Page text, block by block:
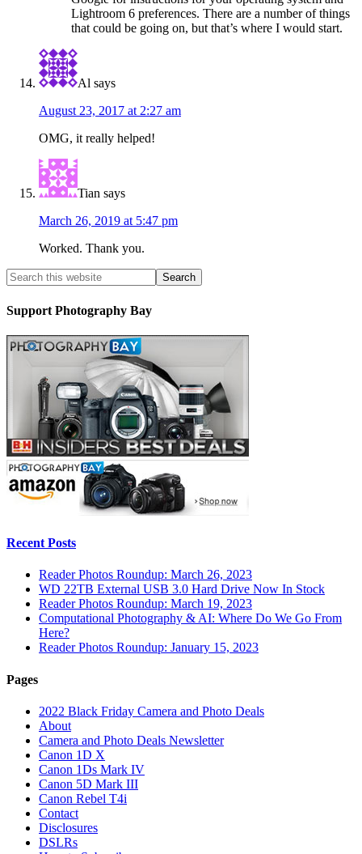
Lightroom 6 preferences. There are a number of things
that could be going on, but that’s where I would start.
Al says
August 23, 2017 at 2:27 am
OMG, it really helped!
Tian says
March 26, 2019 at 5:47 pm
Worked. Thank you.
Support Photography Bay
Recent Posts
Reader Photos Roundup: March 26, 2023
WD 22TB External USB 3.0 Hard Drive Now In Stock
Reader Photos Roundup: March 19, 2023
Computational Photography & AI: Where Do We Go From
Here?
Reader Photos Roundup: January 15, 2023
Pages
2022 Black Friday Camera and Photo Deals
About
Camera and Photo Deals Newsletter
Canon 1D X
Canon 1Ds Mark IV
Canon 5D Mark III
Canon Rebel T4i
Contact
Disclosures
DSLRs